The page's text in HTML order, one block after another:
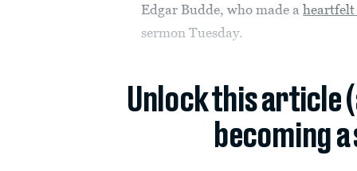
Edgar Budde, who made aheartfelt
sermon Tuesday.
Unlock this article
becoming